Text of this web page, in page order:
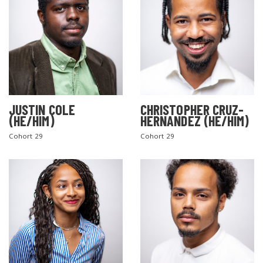
JUSTIN COLE
(HE/HIM)
Cohort 29
CHRISTOPHER CRUZ-
HERNANDEZ (HE/HIM)
Cohort 29